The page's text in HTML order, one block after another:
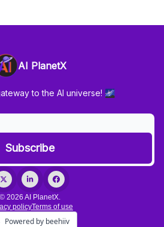
AI PlanetX
to the AI universe! 🌌
© 2026 AI PlanetX.
policyTerms of use
Powered by beehiiv